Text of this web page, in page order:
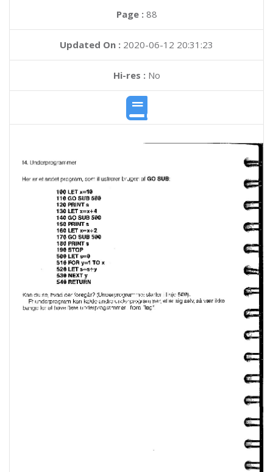
Page : 88
Updated On : 2020-06-12 20:31:23
Hi-res :No